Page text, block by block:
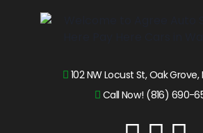
102 NW Locust St, Oak
Call Now! (816) 690-